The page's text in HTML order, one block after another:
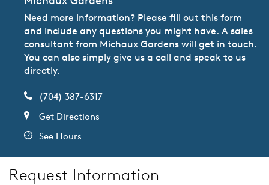
Need more information? Please fill out this form
and include any questions you might have. A sales
consultant from Michaux Gardens will get in touch.
You can also simply give us a call and speak to us
directly.
(704) 387-6317
Get Directions
See Hours
Request Information